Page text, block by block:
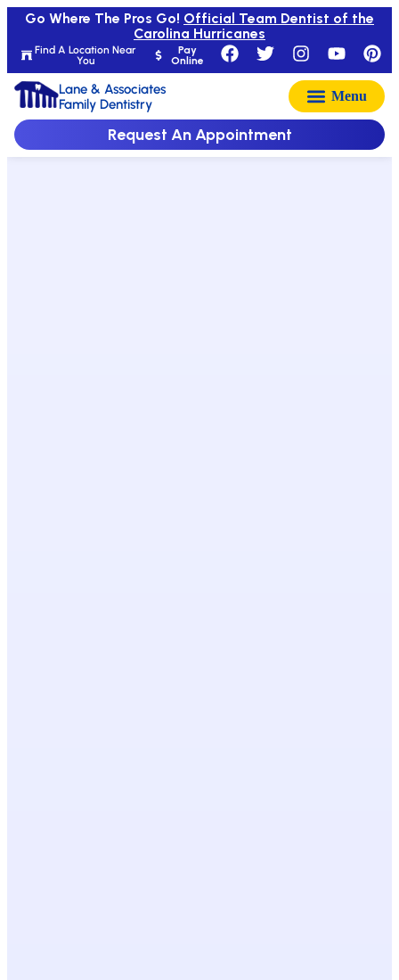
Find A Location Near
You
Pay
Online
Go Where The Pros Go! Official Team Dentist of the
Carolina Hurricanes
Lane & Associates
Family Dentistry
Request An Appointment